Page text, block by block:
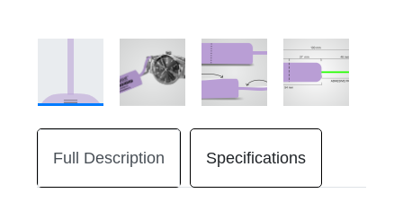
Full Description Specifications